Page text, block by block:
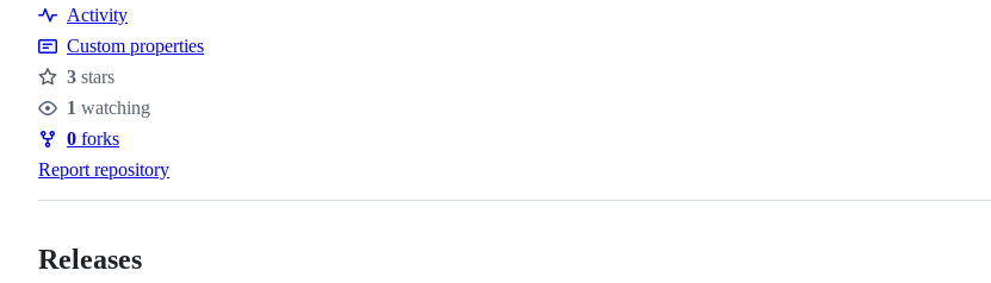
Activity
Custom properties
Stars
3 stars
Watchers
1 watching
Forks
0 forks
Report repository
Releases